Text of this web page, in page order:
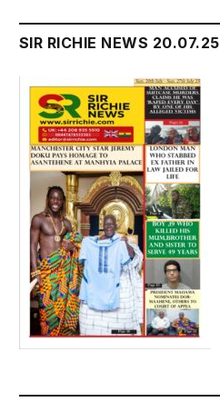
SIR RICHIE NEWS 20.07.25